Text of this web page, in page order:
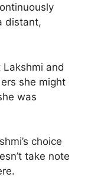
distant,
and
she might
was
choice
take note